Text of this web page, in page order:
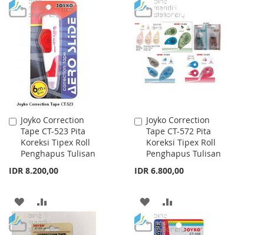
TO
WISH
LIST
TO
COMPARE
TO
WISH
LIST
TO
COMPARE
Joyko Correction
Tape CT-523 Pita
Koreksi Tipex Roll
Penghapus Tulisan
IDR 8.200,00
Add
to
Cart
ADD
TO
TO
Joyko Correction
Tape CT-572 Pita
Koreksi Tipex Roll
Penghapus Tulisan
IDR 6.800,00
Add
to
Cart
ADD
TO
TO